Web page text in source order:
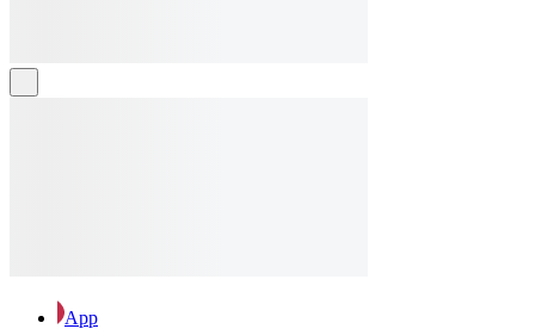
App